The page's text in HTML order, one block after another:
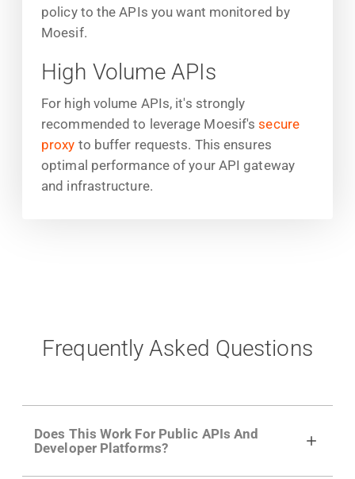
policy to the APIs you want monitored by
Moesif.
High Volume APIs
For high volume APIs, it's strongly
recommended to leverage Moesif'ssecure
proxy to buffer requests. This ensures
optimal performance of your API gateway
and infrastructure.
Frequently Asked Questions
Does This Work For Public APIs And
Developer Platforms?